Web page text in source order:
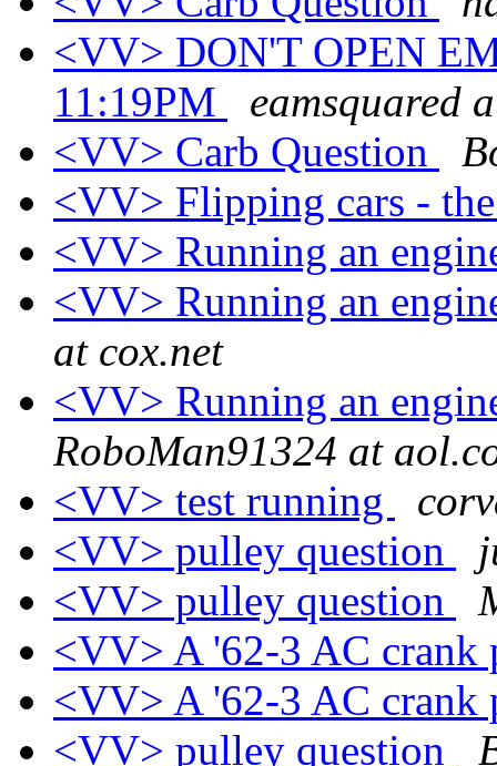
<VV> DON'T OPEN
11:19PM
eamsquared
<VV> Carb Question
<VV> Flipping cars -
<VV> Running an
<VV> Running an
at cox.net
<VV> Running an
RoboMan91324 at
<VV> test running
<VV> pulley question
<VV> pulley question
<VV> A '62-3 AC crank
<VV> A '62-3 AC crank
<VV> pulley question